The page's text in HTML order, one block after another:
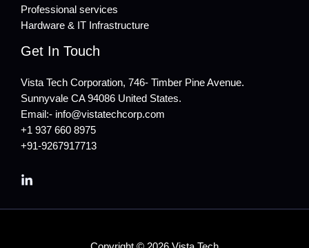
Professional services
Hardware & IT Infrastructure
Get In Touch
Vista Tech Corporation, 746- Timber Pine Avenue.
Sunnyvale CA 94086 United States.
Email:- info@vistatechcorp.com
+1 937 660 8975
+91-9267917713